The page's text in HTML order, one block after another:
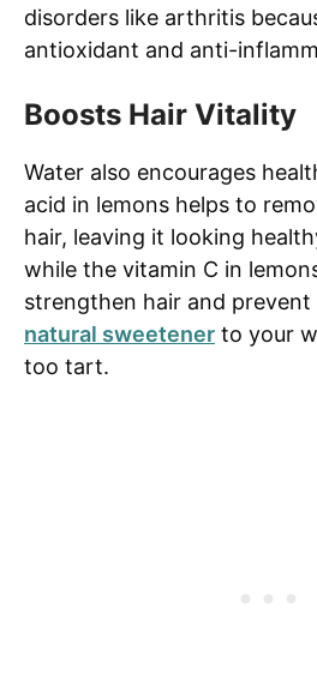
disorders like arthritis
antioxidant and anti-
Boosts Hair Vitality
Water also encourages
acid in lemons helps to
hair, leaving it looking
while the vitamin C in
strengthen hair and prevent
natural sweetener to your
too tart.